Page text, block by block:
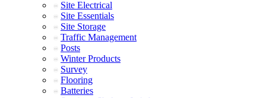
Site Electrical
Site Essentials
Site Storage
Traffic Management
Posts
Winter Products
Survey
Flooring
Batteries